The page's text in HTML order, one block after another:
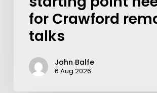
for Crawford
talks
John Balfe
6 Aug 2026